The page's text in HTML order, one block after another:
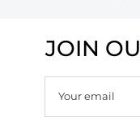
JOIN
Your email